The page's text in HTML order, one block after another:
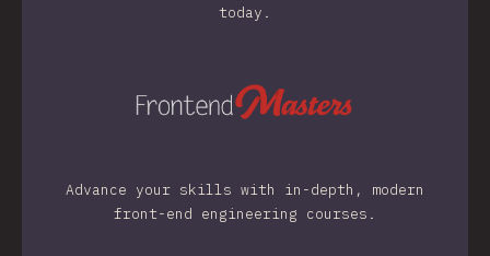
today.
Advance your skills with in-depth, modern
front-end engineering courses.